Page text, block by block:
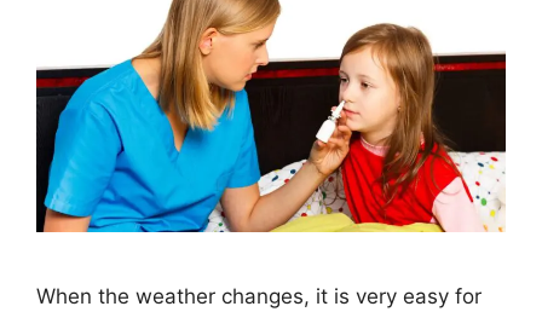
When the weather changes, it is very easy for